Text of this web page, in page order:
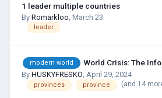
1 leader multiple countries
By Romarkloo March 23
leader
modern world World Crisis: The
By HUSKYFRESKО, April 29, 2024
provinces province (and 14